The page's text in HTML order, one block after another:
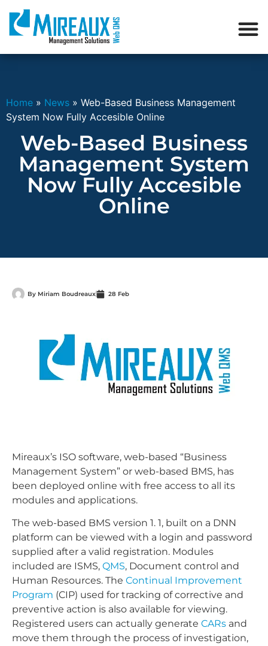
Home » News » Web-Based Business Management
System Now Fully Accesible Online
Web-Based Business
Management System
Now Fully Accesible
Online
By Miriam Boudreaux 28 Feb
Mireaux’s ISO software, web-based “Business
Management System” or web-based BMS, has
been deployed online with free access to all its
modules and applications.
The web-based BMS version 1. 1, built on a DNN
platform can be viewed with a login and password
supplied after a valid registration. Modules
included are ISMS, QMS, Document control and
Human Resources. The Continual Improvement
Program (CIP) used for tracking of corrective and
preventive action is also available for viewing.
Registered users can actually generate CARs and
move them through the process of investigation,